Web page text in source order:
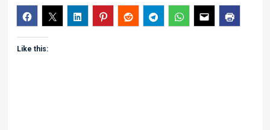
Like this: